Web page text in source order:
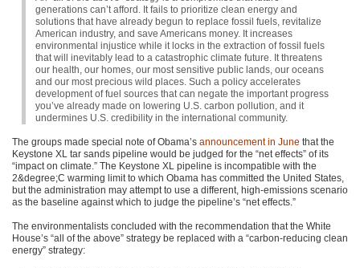
generations can’t afford. It fails to prioritize clean energy and
solutions that have already begun to replace fossil fuels, revitalize
American industry, and save Americans money. It increases
environmental injustice while it locks in the extraction of fossil fuels
that will inevitably lead to a catastrophic climate future. It threatens
our health, our homes, our most sensitive public lands, our oceans
and our most precious wild places. Such a policy accelerates
development of fuel sources that can negate the important progress
you’ve already made on lowering U.S. carbon pollution, and it
undermines U.S. credibility in the international community.
The groups made special note of Obama’s announcement in June that the
Keystone XL tar sands pipeline would be judged for the “net effects” of its
“impact on climate.” The Keystone XL pipeline is incompatible with the
2&degree;C warming limit to which Obama has committed the United States,
but the administration may attempt to use a different, high-emissions scenario
as the baseline against which to judge the pipeline’s “net effects.”
The environmentalists concluded with the recommendation that the White
House’s “all of the above” strategy be replaced with a “carbon-reducing clean
energy” strategy: